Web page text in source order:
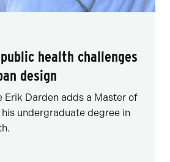
health challenges
design
Erik Darden adds a Master of
undergraduate degree in